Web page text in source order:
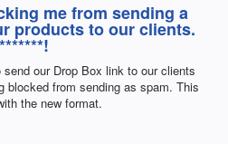
me from sending a
products to our clients.
our Drop Box link to our clients
blocked from sending as spam. This
the new format.